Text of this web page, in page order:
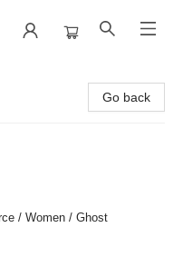
Go back
/ Women / Ghost